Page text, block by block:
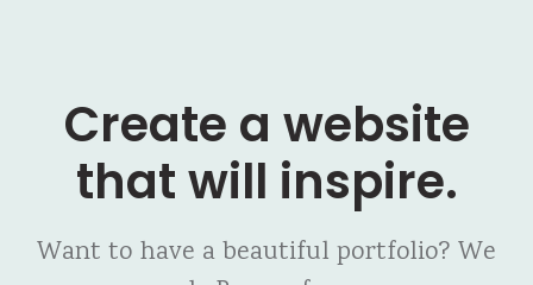
Create a website
that will inspire.
Want to have a beautiful portfolio? We